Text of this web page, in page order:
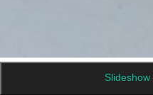
Slideshow